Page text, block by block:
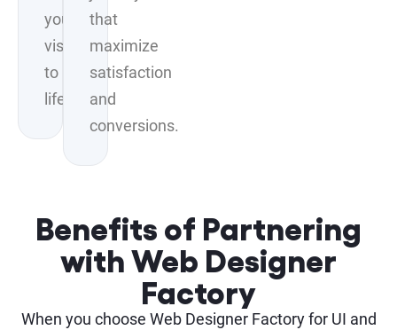
your
vision
to
life.
that
maximize
satisfaction
and
conversions.
Benefits of Partnering
with Web Designer
Factory
When you choose Web Designer Factory for UI and